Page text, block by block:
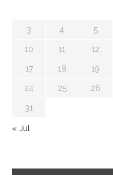
3 4 5
10 11 12
17 18 19
24 25 26
31
« Jul